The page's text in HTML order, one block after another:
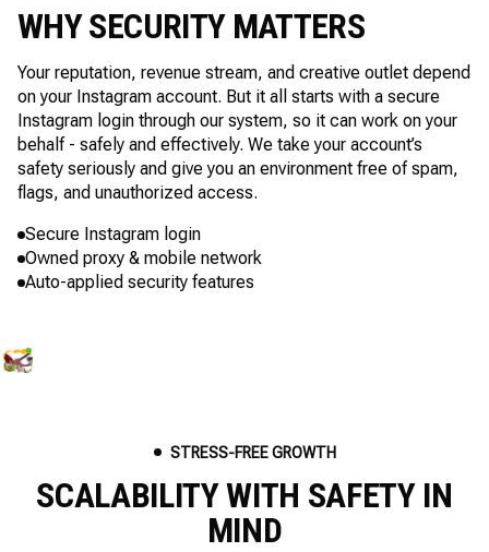
WHY SECURITY MATTERS
Your reputation, revenue stream, and creative outlet depend
on your Instagram account. But it all starts with a secure
Instagram login through our system, so it can work on your
behalf - safely and effectively. We take your account’s
safety seriously and give you an environment free of spam,
flags, and unauthorized access.
Secure Instagram login
Owned proxy & mobile network
Auto-applied security features
STRESS-FREE GROWTH
SCALABILITY WITH SAFETY IN
MIND